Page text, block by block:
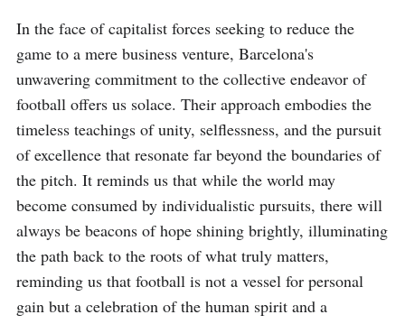
In the face of capitalist forces seeking to reduce the
game to a mere business venture, Barcelona's
unwavering commitment to the collective endeavor of
football offers us solace. Their approach embodies the
timeless teachings of unity, selflessness, and the pursuit
of excellence that resonate far beyond the boundaries of
the pitch. It reminds us that while the world may
become consumed by individualistic pursuits, there will
always be beacons of hope shining brightly, illuminating
the path back to the roots of what truly matters,
reminding us that football is not a vessel for personal
gain but a celebration of the human spirit and a